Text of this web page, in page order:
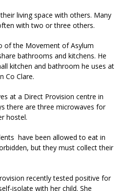
living space with others. Many
with two or three others.
of the Movement of Asylum
bathrooms and kitchens. He
kitchen and bathroom he uses at
Co Clare.
at a Direct Provision centre in
there are three microwaves for
hostel.
have been allowed to eat in
but they must collect their
recently tested positive for
isolate with her child. She